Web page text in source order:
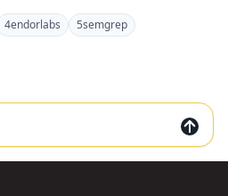
4endorlabs 5semgrep